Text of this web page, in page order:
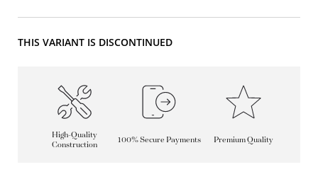
THIS VARIANT IS DISCONTINUED
High-Quality
Construction
100% Secure Payments Premium Quality